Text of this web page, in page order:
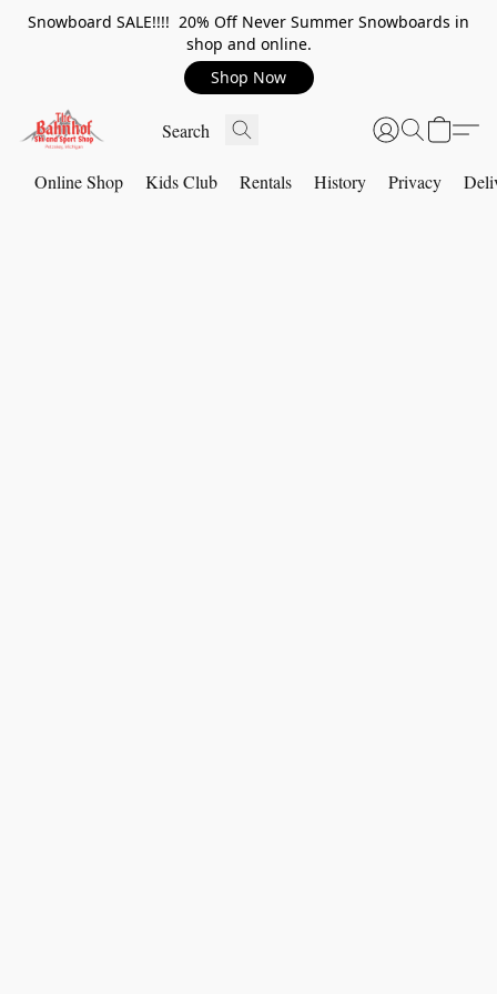
Snowboard SALE!!!! 20% Off Never Summer Snowboards in
shop and online.
Shop Now
Online Shop Kids Club Rentals History Privacy